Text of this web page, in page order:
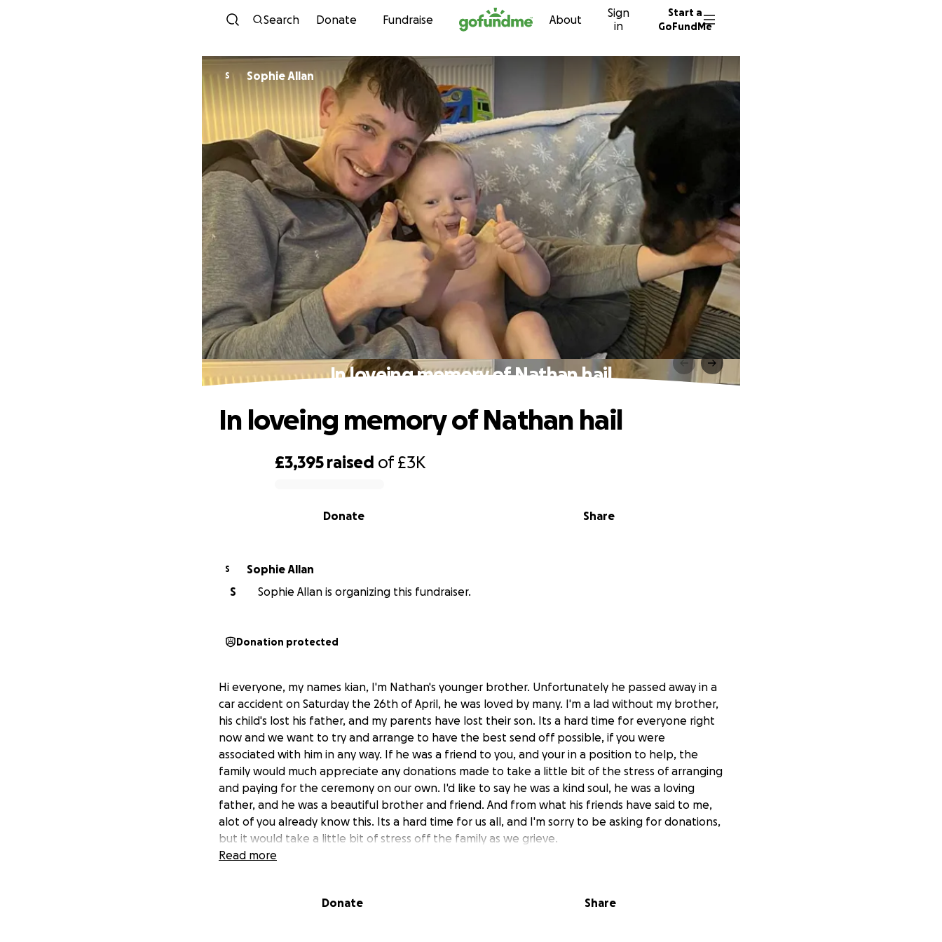
Skip to content
Search Donate Fundraise About
Sign
in
Start a
GoFundMe
S Sophie Allan
In loveing memory of Nathan hail
£3,395 raised of£3K
Share
Donate
In loveing memory of Nathan hail
S
Sophie Allan
S
Sophie Allan is organizing this fundraiser.
Donation protected
Hi everyone, my names kian, I'm Nathan's younger brother. Unfortunately he passed away in a
car accident on Saturday the 26th of April, he was loved by many. I'm a lad without my brother,
his child's lost his father, and my parents have lost their son. Its a hard time for everyone right
now and we want to try and arrange to have the best send off possible, if you were
associated with him in any way. If he was a friend to you, and your in a position to help, the
family would much appreciate any donations made to take a little bit of the stress of arranging
and paying for the ceremony on our own. I'd like to say he was a kind soul, he was a loving
father, and he was a beautiful brother and friend. And from what his friends have said to me,
alot of you already know this. Its a hard time for us all, and I'm sorry to be asking for donations,
but it would take a little bit of stress off the family as we grieve.
09/09/1999 - 26/04/2025
Read more
Donate Share